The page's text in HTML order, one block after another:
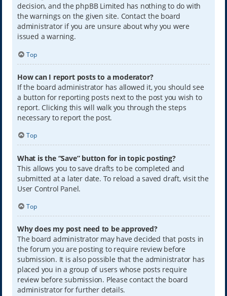
decision, and the phpBB Limited has nothing to do with
the warnings on the given site. Contact the board
administrator if you are unsure about why you were
issued a warning.
Top
How can I report posts to a moderator?
If the board administrator has allowed it, you should see
a button for reporting posts next to the post you wish to
report. Clicking this will walk you through the steps
necessary to report the post.
Top
What is the “Save” button for in topic posting?
This allows you to save drafts to be completed and
submitted at a later date. To reload a saved draft, visit the
User Control Panel.
Top
Why does my post need to be approved?
The board administrator may have decided that posts in
the forum you are posting to require review before
submission. It is also possible that the administrator has
placed you in a group of users whose posts require
review before submission. Please contact the board
administrator for further details.